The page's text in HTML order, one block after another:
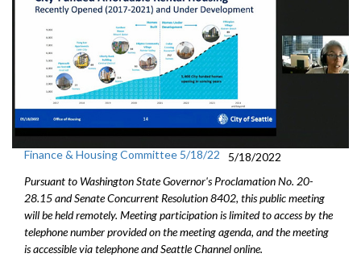
Finance & Housing Committee 5/18/22
5/18/2022
Pursuant to Washington State Governor's Proclamation No. 20-
28.15 and Senate Concurrent Resolution 8402, this public meeting
will be held remotely. Meeting participation is limited to access by the
telephone number provided on the meeting agenda, and the meeting
is accessible via telephone and Seattle Channel online.